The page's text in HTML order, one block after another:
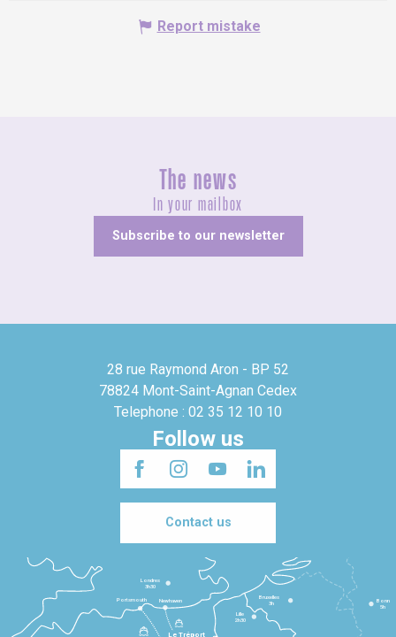
Report mistake
The news
In your mailbox
Subscribe to our newsletter
28 rue Raymond Aron - BP 52
78824 Mont-Saint-Agnan Cedex
Telephone : 02 35 12 10 10
Follow us
Contact us
Le Tréport
Lille
2h30
Bruxelles
3h
Londres
3h30
Newhaven
Portsmouth
Bonn
5h